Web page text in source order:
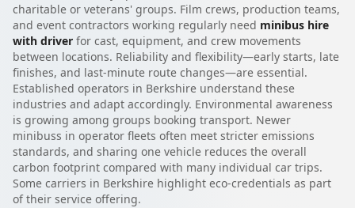
charitable or veterans' groups. Film crews, production teams,
and event contractors working regularly need minibus hire
with driver for cast, equipment, and crew movements
between locations. Reliability and flexibility—early starts, late
finishes, and last-minute route changes—are essential.
Established operators in Berkshire understand these
industries and adapt accordingly. Environmental awareness
is growing among groups booking transport. Newer
minibuss in operator fleets often meet stricter emissions
standards, and sharing one vehicle reduces the overall
carbon footprint compared with many individual car trips.
Some carriers in Berkshire highlight eco-credentials as part
of their service offering.